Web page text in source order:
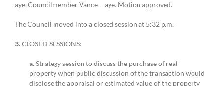
aye, Councilmember Vance – aye. Motion approved.
The Council moved into a closed session at 5:32 p.m.
3.CLOSED SESSIONS:
a.Strategy session to discuss the purchase of real
property when public discussion of the transaction would
disclose the appraisal or estimated value of the property